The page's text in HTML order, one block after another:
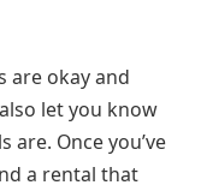
are okay and
let you know
Once you’ve
a rental that